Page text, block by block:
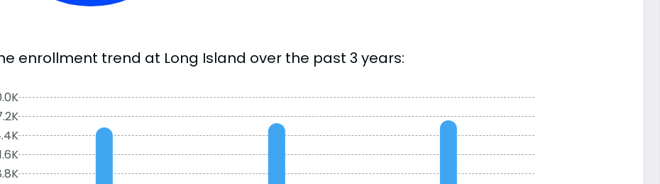
enrollment trend at Long Island over the past 3 years: